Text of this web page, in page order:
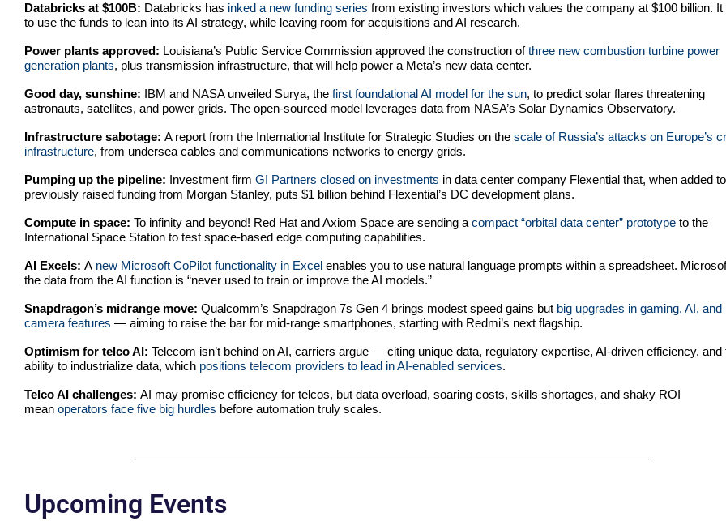
Databricks at $100B: Databricks has inked a new funding series from existing investors which values the company at $100 billion. It
to use the funds to lean into its AI strategy, while leaving room for acquisitions and AI research.
Power plants approved: Louisiana’s Public Service Commission approved the construction ofthree new combustion turbine power
generation plants, plus transmission infrastructure, that will help power a Meta’s new data center.
Good day, sunshine: IBM and NASA unveiled Surya, the first foundational AI model for the sun, to predict solar flares threatening
astronauts, satellites, and power grids. The open-sourced model leverages data from NASA’s Solar Dynamics Observatory.
Infrastructure sabotage: A report from the International Institute for Strategic Studies on the scale of Russia’s attacks on Europe’s
infrastructure, from undersea cables and communications networks to energy grids.
Pumping up the pipeline: Investment firm GI Partners closed on investments in data center company Flexential that, when added to
previously raised funding from Morgan Stanley, puts $1 billion behind Flexential’s DC development plans.
Compute in space: To infinity and beyond! Red Hat and Axiom Space are sending a compact “orbital data center” prototype to the
International Space Station to test space-based edge computing capabilities.
AI Excels: A new Microsoft CoPilot functionality in Excel enables you to use natural language prompts within a spreadsheet.
the data from the AI function is “never used to train or improve the AI models.”
Snapdragon’s midrange move: Qualcomm’s Snapdragon 7s Gen 4 brings modest speed gains but big upgrades in gaming, AI, and
camera features — aiming to raise the bar for mid-range smartphones, starting with Redmi’s next flagship.
Optimism for telco AI: Telecom isn’t behind on AI, carriers argue — citing unique data, regulatory expertise, AI-driven efficiency, and
ability to industrialize data, which positions telecom providers to lead in AI-enabled services.
Telco AI challenges: AI may promise efficiency for telcos, but data overload, soaring costs, skills shortages, and shaky ROI
mean operators face five big hurdles before automation truly scales.
Upcoming Events